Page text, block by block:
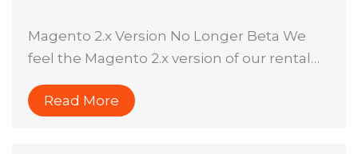
Magento 2.x Version No Longer Beta We
feel the Magento 2.x version of our rental…
Read More